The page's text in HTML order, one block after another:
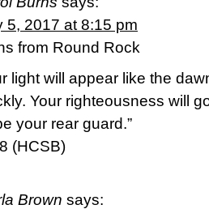
5, 2017 at 8:15 pm
from Round Rock
light will appear like the
Your righteousness will
your rear guard.”
(HCSB)
Brown says: